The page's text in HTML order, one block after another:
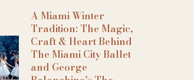
A Miami Winter
Tradition: The Magic,
Craft & Heart Behind
The Miami City Ballet
and George